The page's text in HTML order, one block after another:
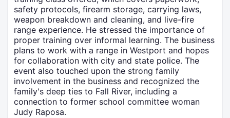
safety protocols, firearm storage, carrying laws,
weapon breakdown and cleaning, and live-fire
range experience. He stressed the importance of
proper training over informal learning. The business
plans to work with a range in Westport and hopes
for collaboration with city and state police. The
event also touched upon the strong family
involvement in the business and recognized the
family's deep ties to Fall River, including a
connection to former school committee woman
Judy Raposa.